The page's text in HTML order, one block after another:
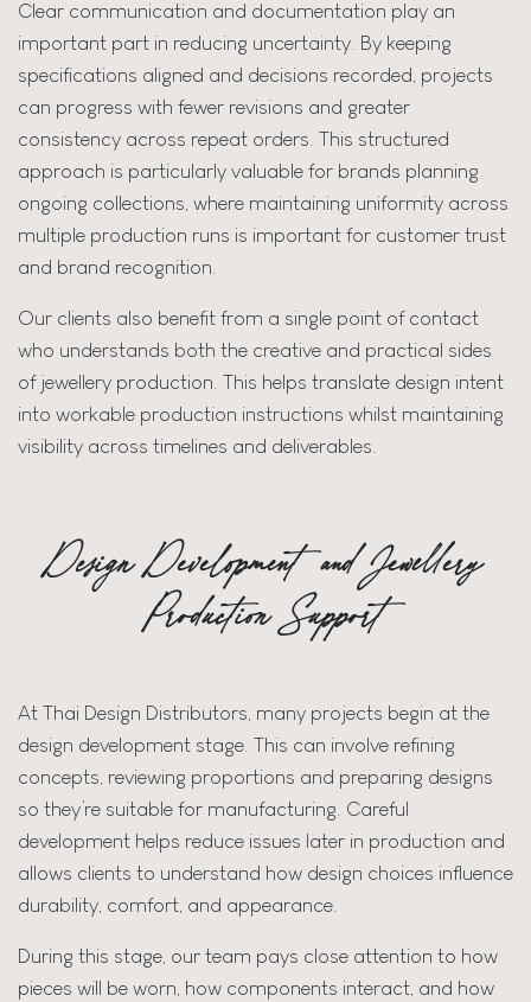
Clear communication and documentation play an
important part in reducing uncertainty. By keeping
specifications aligned and decisions recorded, projects
can progress with fewer revisions and greater
consistency across repeat orders. This structured
approach is particularly valuable for brands planning
ongoing collections, where maintaining uniformity across
multiple production runs is important for customer trust
and brand recognition.
Our clients also benefit from a single point of contact
who understands both the creative and practical sides
of jewellery production. This helps translate design intent
into workable production instructions whilst maintaining
visibility across timelines and deliverables.
Design Development and Jewellery
Production Support
At Thai Design Distributors, many projects begin at the
design development stage. This can involve refining
concepts, reviewing proportions and preparing designs
so they’re suitable for manufacturing. Careful
development helps reduce issues later in production and
allows clients to understand how design choices influence
durability, comfort, and appearance.
During this stage, our team pays close attention to how
pieces will be worn, how components interact, and how